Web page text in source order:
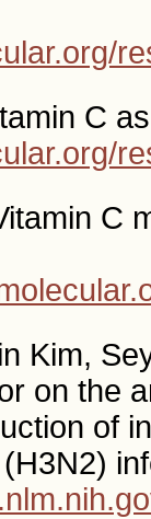
C
C
Kim,
on the
of
(H3N2)